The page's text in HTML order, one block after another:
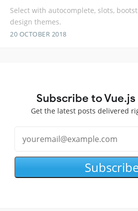
Select with autocomplete, slots,
design themes.
20 OCTOBER 2018
Subscribe to Vue.js
Get the latest posts delivered